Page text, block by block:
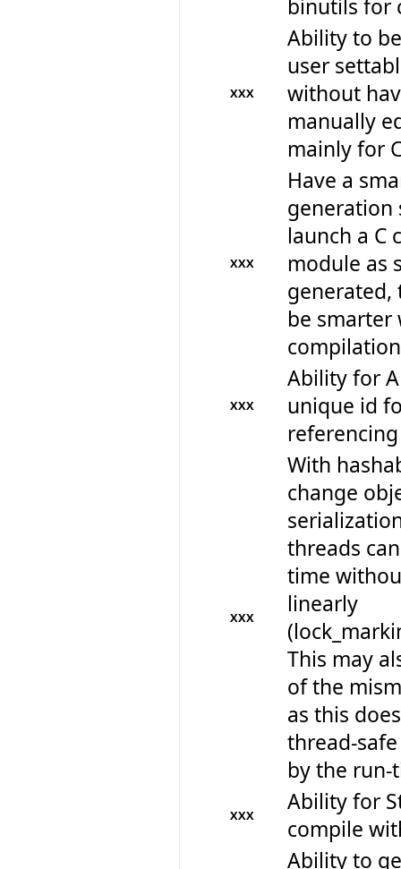
binutils for
XXX
Ability to
user
without
manually
mainly for
XXX
Have a
generation
launch a C
module as
generated,
be smarter
XXX
Ability for
unique id
XXX
With
change
threads
time
linearly
This may
of the
as this
thread-
by the run-
XXX
Ability for
compile
Ability to